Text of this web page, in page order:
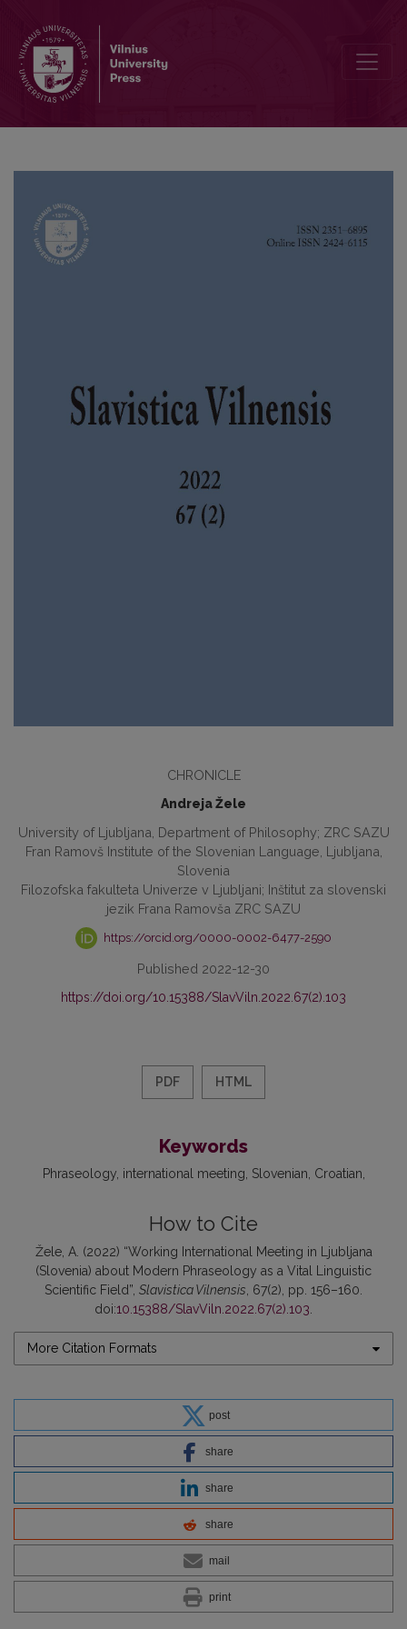
CHRONICLE
Andreja Žele
University of Ljubljana, Department of Philosophy; ZRC SAZU
Fran Ramovš Institute of the Slovenian Language, Ljubljana,
Slovenia
Filozofska fakulteta Univerze v Ljubljani; Inštitut za slovenski
jezik Frana Ramovša ZRC SAZU
https://orcid.org/0000-0002-6477-2590
Published 2022-12-30
https://doi.org/10.15388/SlavViln.2022.67(2).103
PDF HTML
Keywords
Phraseology international meeting Slovenian Croatian
How to Cite
Žele, A. (2022) “Working International Meeting in Ljubljana
(Slovenia) about Modern Phraseology as a Vital Linguistic
Scientific Field”, Slavistica Vilnensis, 67(2), pp. 156–160.
doi:10.15388/SlavViln.2022.67(2).103.
More Citation Formats
post
share
share
share
mail
print